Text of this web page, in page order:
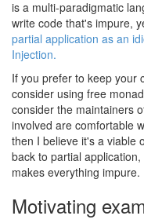
is a multi-paradigmatic
write code that's impure,
partial application as an
Injection.
If you prefer to keep your
consider using free
consider the maintainers
involved are comfortable
then I believe it's a viable
back to partial
makes everything impure.
Motivating